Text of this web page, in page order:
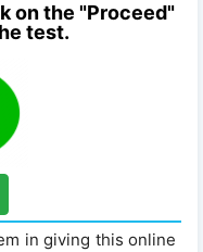
on the "Proceed"
test.
in giving this online